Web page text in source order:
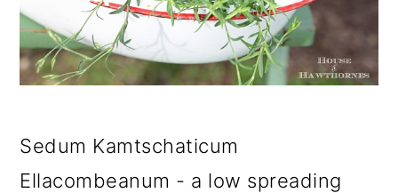
Sedum Kamtschaticum
Ellacombeanum - a low spreading